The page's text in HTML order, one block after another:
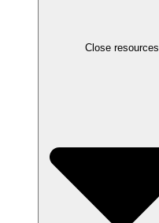
Close resources